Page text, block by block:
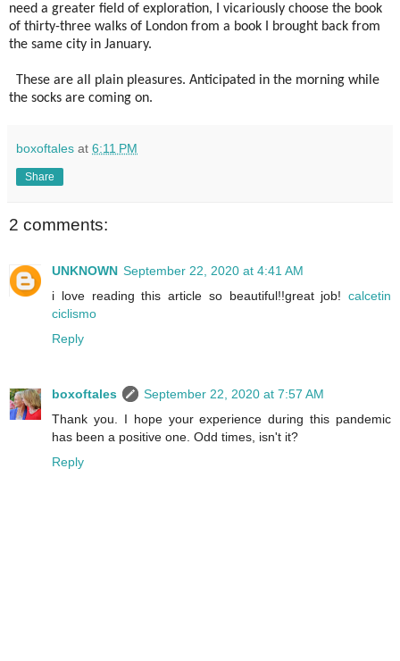
need a greater field of exploration, I vicariously choose the book
of thirty-three walks of London from a book I brought back from
the same city in January.
These are all plain pleasures. Anticipated in the morning while
the socks are coming on.
boxoftales at 6:11 PM
Share
2 comments:
UNKNOWN September 22, 2020 at 4:41 AM
i love reading this article so beautiful!!great job! calcetin
ciclismo
Reply
boxoftales
September 22, 2020 at 7:57 AM
Thank you. I hope your experience during this pandemic
has been a positive one. Odd times, isn't it?
Reply